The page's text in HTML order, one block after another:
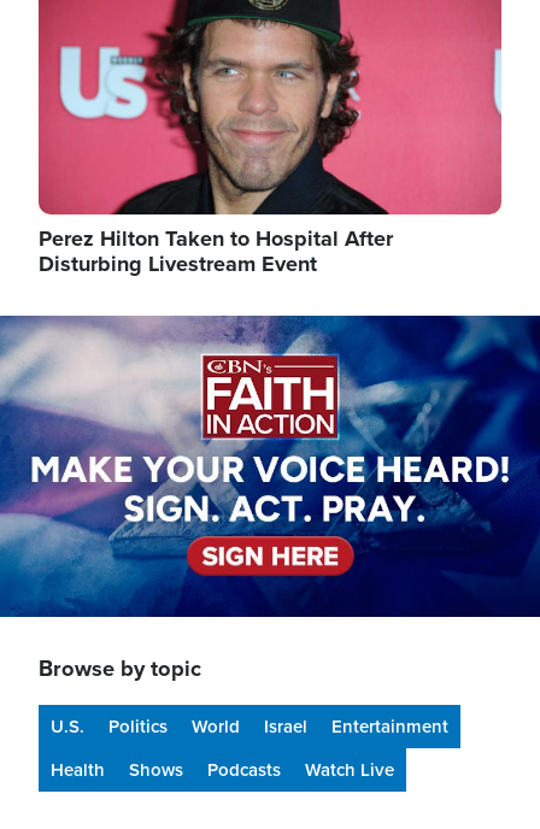
Perez Hilton Taken to Hospital After
Disturbing Livestream Event
Image
Browse by topic
U.S. Politics World Israel
Entertainment
Health
Shows Podcasts Watch Live